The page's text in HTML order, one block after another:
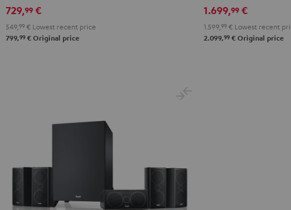
Edition
set
Edition
set
729,99 €
549, 99 € Lowest recent price
799,99 € Original price
RX-
"5.1-
RX-
"5.1-
1.699,99 €
1.599, 99 € Lowest recent
2.099,99 € Original price